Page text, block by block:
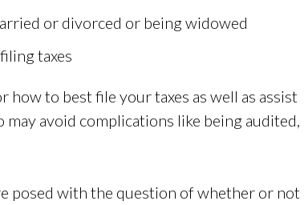
or divorced or being widowed
taxes
to best file your taxes as well as assist
avoid complications like being audited,
posed with the question of whether or not